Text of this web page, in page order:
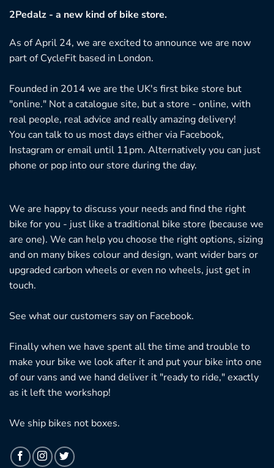
2Pedalz - a new kind of bike store.
As of April 24, we are excited to announce we are now
part of CycleFit based in London.
Founded in 2014 we are the UK's first bike store but
"online." Not a catalogue site, but a store - online, with
real people, real advice and really amazing delivery!
You can talk to us most days either via Facebook,
Instagram or email until 11pm. Alternatively you can just
phone or pop into our store during the day.
We are happy to discuss your needs and find the right
bike for you - just like a traditional bike store (because we
are one). We can help you choose the right options, sizing
and on many bikes colour and design, want wider bars or
upgraded carbon wheels or even no wheels, just get in
touch.
See what our customers say on Facebook.
Finally when we have spent all the time and trouble to
make your bike we look after it and put your bike into one
of our vans and we hand deliver it "ready to ride," exactly
as it left the workshop!
We ship bikes not boxes.